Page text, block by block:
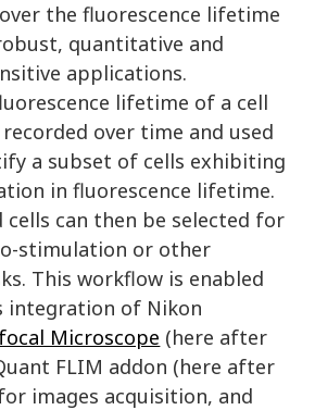
the fluorescence lifetime
quantitative and
applications.
lifetime of a cell
over time and used
a subset of cells exhibiting
in fluorescence lifetime.
cells can then be selected for
stimulation or other
This workflow is enabled
integration of Nikon
Microscope (here after
FLIM addon (here after
images acquisition, and